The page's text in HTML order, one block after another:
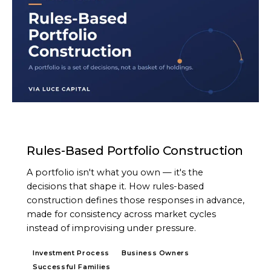
Rules-Based Portfolio Construction
A portfolio isn't what you own — it's the
decisions that shape it. How rules-based
construction defines those responses in advance,
made for consistency across market cycles
instead of improvising under pressure.
Investment Process
Business Owners
Successful Families